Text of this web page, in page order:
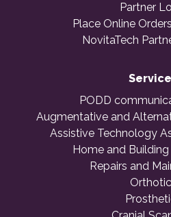
Partner
Place Online
NovitaTech
PODD
Augmentative and
Assistive Technology
Home and
Repairs and